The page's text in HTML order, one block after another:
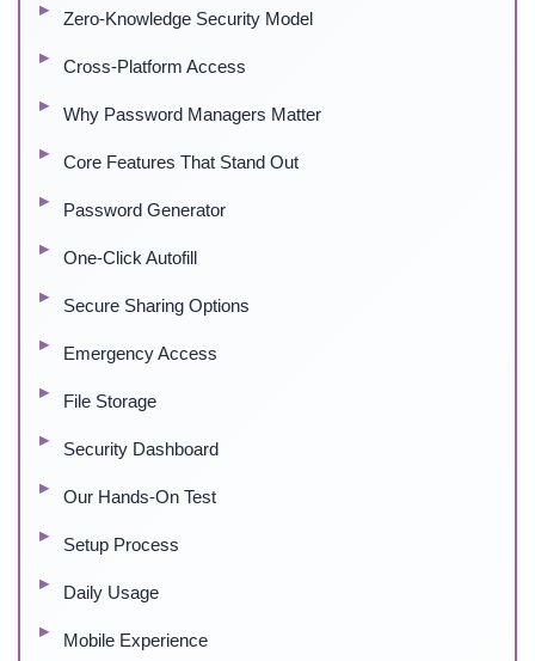
Zero-Knowledge Security Model
Cross-Platform Access
Why Password Managers Matter
Core Features That Stand Out
Password Generator
One-Click Autofill
Secure Sharing Options
Emergency Access
File Storage
Security Dashboard
Our Hands-On Test
Setup Process
Daily Usage
Mobile Experience